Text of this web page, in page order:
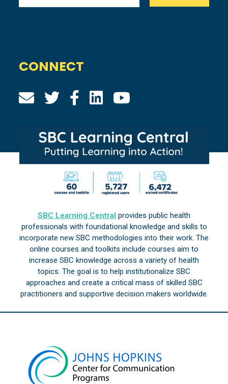
CONNECT
SBC Learning Central provides public health
professionals with foundational knowledge and skills to
incorporate new SBC methodologies into their work. The
online courses and toolkits include courses aim to
increase SBC knowledge across a variety of health
topics. The goal is to help institutionalize SBC
approaches and create a critical mass of skilled SBC
practitioners and supportive decision makers worldwide.